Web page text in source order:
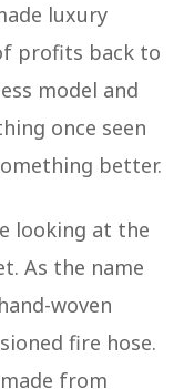
luxury
profits back to
model and
once seen
better.
looking at the
As the name
woven
fire hose.
from